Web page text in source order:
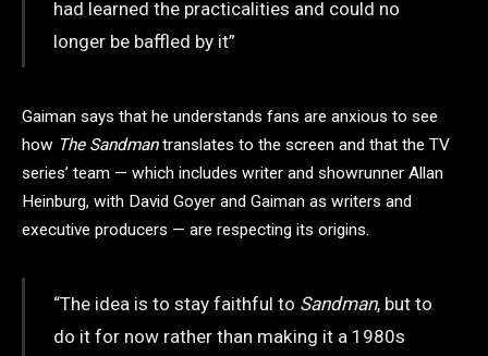
had learned the practicalities and could no
longer be baffled by it”
Gaiman says that he understands fans are anxious to see
how The Sandmantranslates to the screen and that the TV
series’ team — which includes writer and showrunner Allan
Heinburg, with David Goyer and Gaiman as writers and
executive producers — are respecting its origins.
“The idea is to stay faithful to Sandman, but to
do it for now rather than making it a 1980s